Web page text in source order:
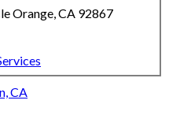
Orange, CA 92867
CA